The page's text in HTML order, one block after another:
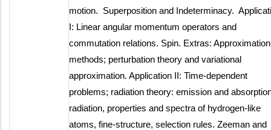
motion. Superposition and Indeterminacy.
I: Linear angular momentum operators and
commutation relations. Spin. Extras: Approximation
methods; perturbation theory and variational
approximation. Application II: Time-dependent
problems; radiation theory: emission and
radiation, properties and spectra of hydrogen-like
atoms, fine-structure, selection rules. Zeeman and